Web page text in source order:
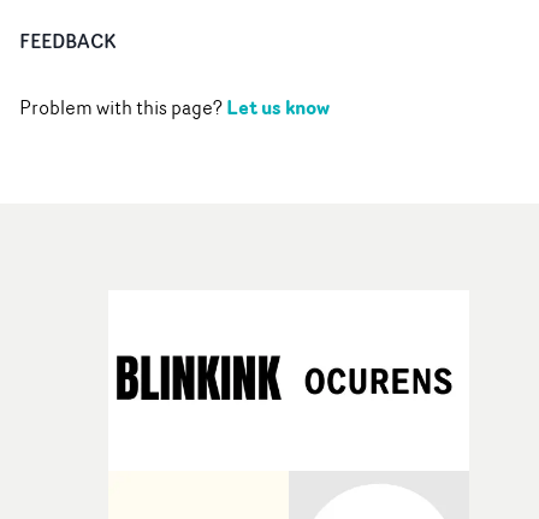
FEEDBACK
Problem with this page?Let us know